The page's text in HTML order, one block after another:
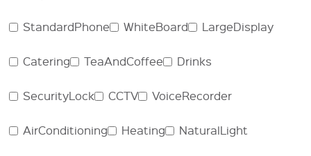
StandardPhone WhiteBoard LargeDisplay
Catering TeaAndCoffee Drinks
SecurityLock CCTV VoiceRecorder
AirConditioning Heating NaturalLight